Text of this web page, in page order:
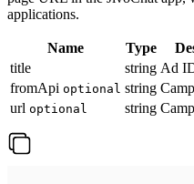
applications.
Name Type
title
string Ad
fromApi optional string
url optional string